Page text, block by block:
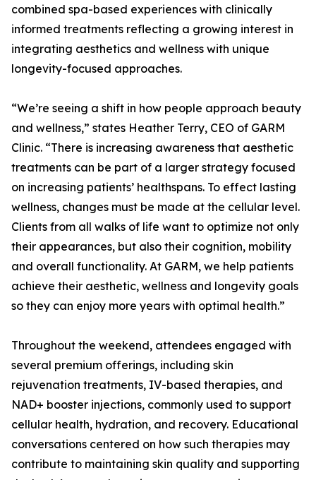
combined spa-based experiences with clinically
informed treatments reflecting a growing interest in
integrating aesthetics and wellness with unique
longevity-focused approaches.
“We’re seeing a shift in how people approach beauty
and wellness,” states Heather Terry, CEO of GARM
Clinic. “There is increasing awareness that aesthetic
treatments can be part of a larger strategy focused
on increasing patients’ healthspans. To effect lasting
wellness, changes must be made at the cellular level.
Clients from all walks of life want to optimize not only
their appearances, but also their cognition, mobility
and overall functionality. At GARM, we help patients
achieve their aesthetic, wellness and longevity goals
so they can enjoy more years with optimal health.”
Throughout the weekend, attendees engaged with
several premium offerings, including skin
rejuvenation treatments, IV-based therapies, and
NAD+ booster injections, commonly used to support
cellular health, hydration, and recovery. Educational
conversations centered on how such therapies may
contribute to maintaining skin quality and supporting